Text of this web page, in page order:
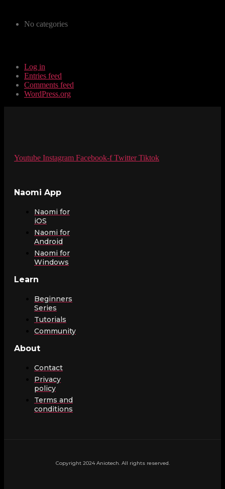
No categories
Log in
Entries feed
Comments feed
WordPress.org
Youtube Instagram Facebook-f Twitter Tiktok
Naomi App
Naomi for
iOS
Naomi for
Android
Naomi for
Windows
Learn
Beginners
Series
Tutorials
Community
About
Contact
Privacy
policy
Terms and
conditions
Copyright 2024 Aniotech. All rights reserved.